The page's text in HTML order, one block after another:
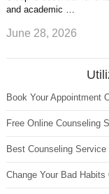
and academic …
June 28, 2026
Book Your Appointment
Free Online Counseling
Best Counseling Service
Change Your Bad Habits